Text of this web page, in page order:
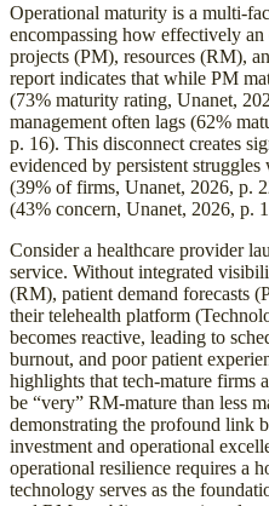
Operational maturity is a multi-
encompassing how effectively
projects (PM), resources (RM),
report indicates that while PM
(73% maturity rating, Unanet,
management often lags (62%
p. 16). This disconnect creates
evidenced by persistent
(39% of firms, Unanet, 2026, p.
(43% concern, Unanet, 2026, p.
Consider a healthcare provider
service. Without integrated
(RM), patient demand forecasts
their telehealth platform
becomes reactive, leading to
burnout, and poor patient
highlights that tech-mature firms
be “very” RM-mature than less
demonstrating the profound link
investment and operational
operational resilience requires a
technology serves as the